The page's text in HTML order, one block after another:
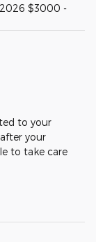
2026 $3000 -
to your
your
to take care